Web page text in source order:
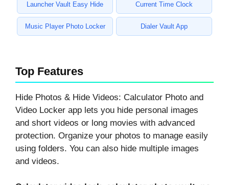
Launcher Vault Easy Hide Current Time Clock
Music Player Photo Locker Dialer Vault App
Top Features
Hide Photos & Hide Videos: Calculator Photo and
Video Locker app lets you hide personal images
and short videos or long movies with advanced
protection. Organize your photos to manage easily
using folders. You can also hide multiple images
and videos.